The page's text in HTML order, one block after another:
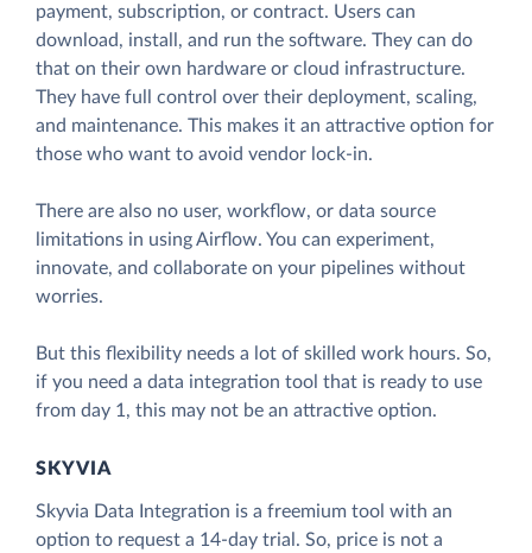
payment, subscription, or contract. Users can
download, install, and run the software. They can do
that on their own hardware or cloud infrastructure.
They have full control over their deployment, scaling,
and maintenance. This makes it an attractive option for
those who want to avoid vendor lock-in.
There are also no user, workflow, or data source
limitations in using Airflow. You can experiment,
innovate, and collaborate on your pipelines without
worries.
But this flexibility needs a lot of skilled work hours. So,
if you need a data integration tool that is ready to use
from day 1, this may not be an attractive option.
SKYVIA
Skyvia Data Integration is a freemium tool with an
option to request a 14-day trial. So, price is not a